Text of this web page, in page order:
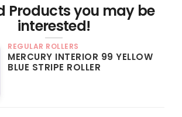
Products you may be
interested!
REGULAR ROLLERS
MERCURY INTERIOR 99 YELLOW
BLUE STRIPE ROLLER